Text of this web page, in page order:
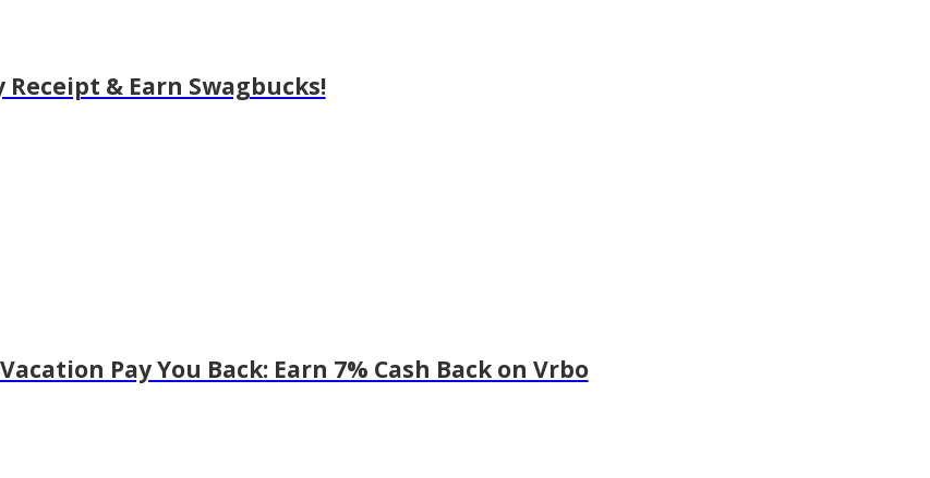
& Earn Swagbucks!
Pay You Back: Earn 7% Cash Back on Vrbo